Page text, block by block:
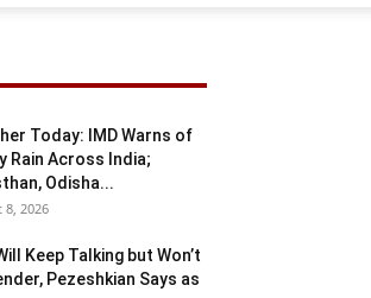
Today: IMD Warns of
Rain Across India;
Odisha...
8, 2026
Keep Talking but Won’t
Pezeshkian Says as